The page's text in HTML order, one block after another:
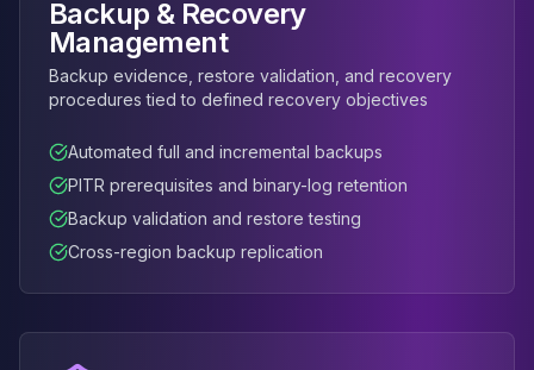
CDC Solutions
AWS DMS
Debezium
Flink CDC
Apache SeaTunnel
Backup & Recovery
Management
Backup evidence, restore validation, and recovery
procedures tied to defined recovery objectives
Automated full and incremental backups
PITR prerequisites and binary-log retention
Backup validation and restore testing
Cross-region backup replication